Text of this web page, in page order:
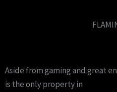
Aside from gaming and great
is the only property in